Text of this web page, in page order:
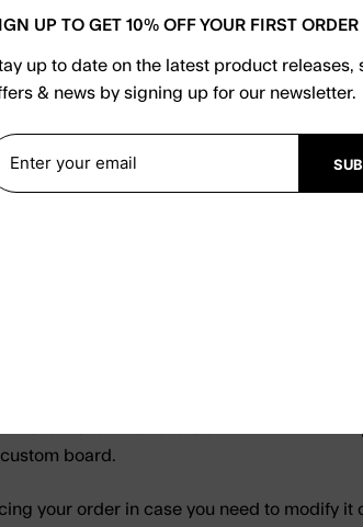
lead time for a standard surfboard
board.
your order in case you need to modify it
UP TO GET 10% OFF YOUR FIRST ORDER
up to date on the latest product releases,
& news by signing up for our newsletter.